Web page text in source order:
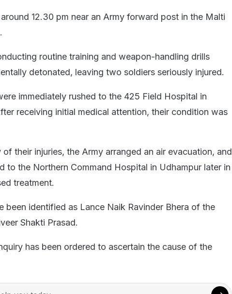
12.30 pm near an Army forward post in the Malti
routine training and weapon-handling drills
detonated, leaving two soldiers seriously injured.
immediately rushed to the 425 Field Hospital in
receiving initial medical attention, their condition was
their injuries, the Army arranged an air evacuation, and
to the Northern Command Hospital in Udhampur later in
treatment.
been identified as Lance Naik Ravinder Bhera of the
Shakti Prasad.
has been ordered to ascertain the cause of the